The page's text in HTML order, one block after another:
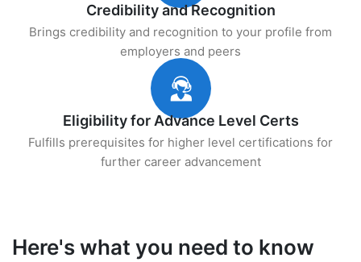
Credibility and Recognition
Brings credibility and recognition to your profile from
employers and peers
Eligibility for Advance Level Certs
Fulfills prerequisites for higher level certifications for
further career advancement
Here's what you need to know